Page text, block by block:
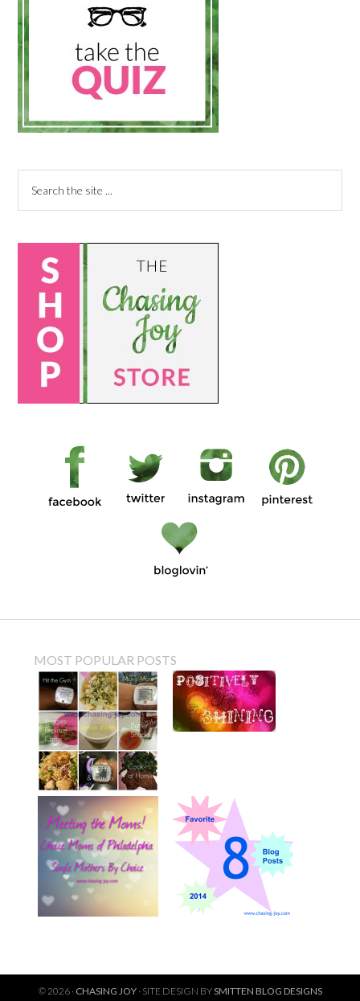
MOST POPULAR POSTS
© 2026 · CHASING JOY· SITE DESIGN BYSMITTEN BLOG DESIGNS